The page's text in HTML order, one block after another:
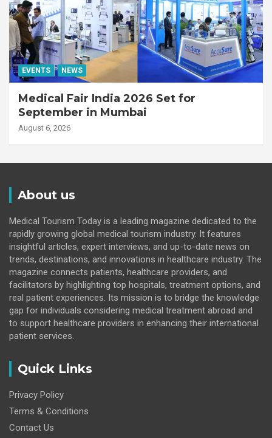
EVENTS NEWS
Medical Fair India 2026 Set for
September in Mumbai
August 6, 2026
About us
Medical Tourism Today is a leading magazine dedicated to the
rapidly growing global medical tourism industry. It features
insightful articles, expert interviews, and up-to-date news on
trends, destinations, and innovations in healthcare industry. The
magazine connects patients, healthcare providers, and
facilitators by highlighting top hospitals, treatment options, and
real patient experiences. Its mission is to bridge the knowledge
gap for individuals considering medical treatment abroad and
to support healthcare providers in enhancing their international
patient services.
Quick Links
Privacy Policy
Terms & Conditions
Contact Us